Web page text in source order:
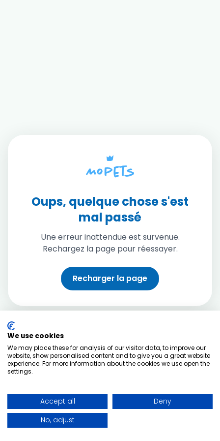
Oups, quelque chose s'est
mal passé
Une erreur inattendue est survenue.
Rechargez la page pour réessayer.
Recharger la page
We use cookies
We may place these for analysis of our visitor data, to improve our
website, show personalised content and to give you a great website
experience. For more information about the cookies we use open the
settings.
Accept all
Deny
No, adjust